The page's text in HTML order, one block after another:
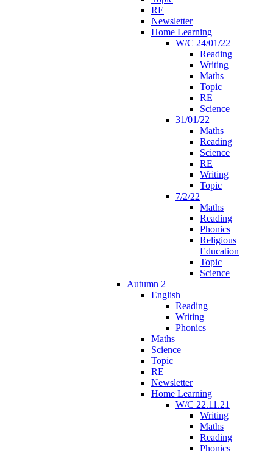
RE
Newsletter
Home Learning
W/C 24/01/22
Reading
Writing
Maths
Topic
RE
Science
31/01/22
Maths
Reading
Science
RE
Writing
Topic
7/2/22
Maths
Reading
Phonics
Religious
Education
Topic
Science
Autumn 2
English
Reading
Writing
Phonics
Maths
Science
Topic
RE
Newsletter
Home Learning
W/C 22.11.21
Writing
Maths
Reading
Phonics